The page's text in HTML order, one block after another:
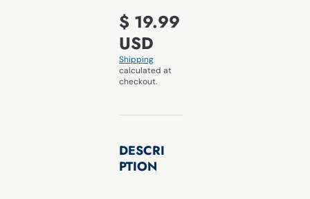
$ 19.99
USD
Shipping
calculated at
checkout.
DESCRI
PTION